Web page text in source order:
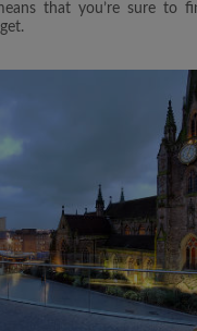
that you’re sure to